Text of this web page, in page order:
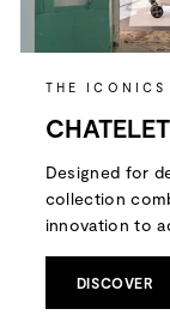
THE ICONICS
Designed for
collection
innovation to
DISCOVER